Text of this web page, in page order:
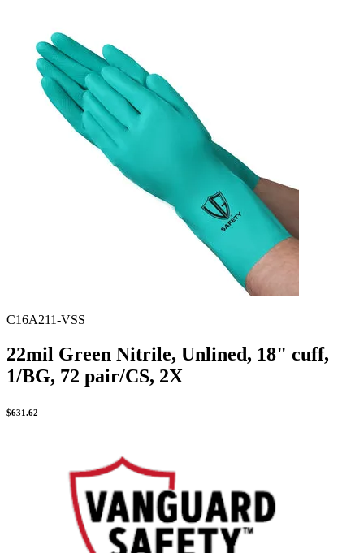
Storage box
Syringes & Needle
Tape
Tubes
Vial
Weighing Boats & Dish
C16A211-VSS
22mil Green Nitrile, Unlined, 18" cuff,
1/BG, 72 pair/CS, 2X
$631.62